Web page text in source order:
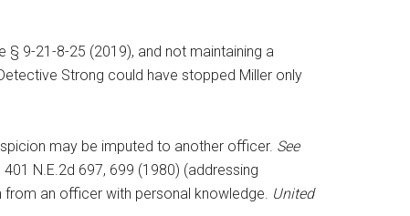
§ 9-21-8-25 (2019), and not maintaining a
Strong could have stopped Miller only
may be imputed to another officer. See
401 N.E.2d 697, 699 (1980) (addressing
an officer with personal knowledge. United